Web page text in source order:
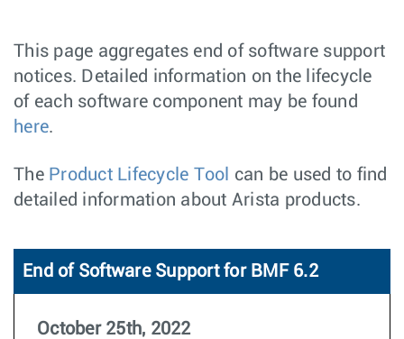
This page aggregates end of software support
notices. Detailed information on the lifecycle
of each software component may be found
here.
The Product Lifecycle Tool can be used to find
detailed information about Arista products.
End of Software Support for BMF 6.2
October 25th, 2022